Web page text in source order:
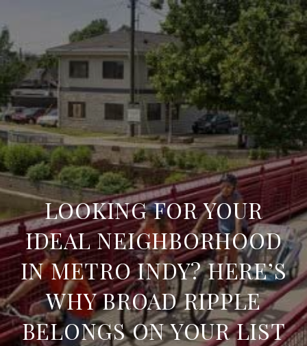
LOOKING FOR YOUR
IDEAL NEIGHBORHOOD
IN METRO INDY? HERE’S
WHY BROAD RIPPLE
BELONGS ON YOUR LIST